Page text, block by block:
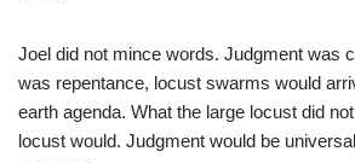
Joel did not mince words. Judgment was
was repentance, locust swarms would
earth agenda. What the large locust did
locust would. Judgment would be